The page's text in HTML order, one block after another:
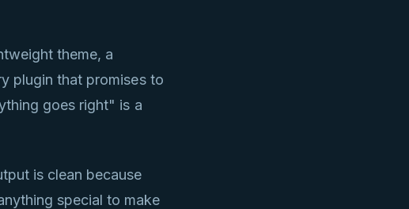
theme, a
plugin that promises to
goes right" is a
is clean because
special to make